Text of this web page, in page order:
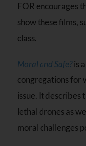
FOR encourages
show these films,
class.
Moral and Safe?is
congregations for
issue. It describes
lethal drones as
moral challenges